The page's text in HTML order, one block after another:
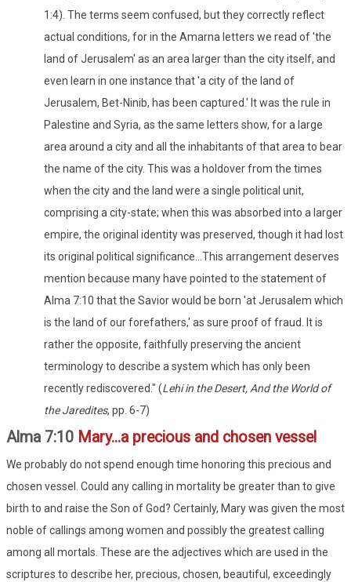
1:4). The terms seem confused, but they correctly reflect
actual conditions, for in the Amarna letters we read of 'the
land of Jerusalem' as an area larger than the city itself, and
even learn in one instance that 'a city of the land of
Jerusalem, Bet-Ninib, has been captured.' It was the rule in
Palestine and Syria, as the same letters show, for a large
area around a city and all the inhabitants of that area to bear
the name of the city. This was a holdover from the times
when the city and the land were a single political unit,
comprising a city-state; when this was absorbed into a larger
empire, the original identity was preserved, though it had lost
its original political significance...This arrangement deserves
mention because many have pointed to the statement of
Alma 7:10 that the Savior would be born 'at Jerusalem which
is the land of our forefathers,' as sure proof of fraud. It is
rather the opposite, faithfully preserving the ancient
terminology to describe a system which has only been
recently rediscovered." (Lehiin the Desert, And the World of
the Jaredites, pp. 6-7)
Alma 7:10 Mary...a precious and chosen vessel
We probably do not spend enough time honoring this precious and
chosen vessel. Could any calling in mortality be greater than to give
birth to and raise the Son of God? Certainly, Mary was given the most
noble of callings among women and possibly the greatest calling
among all mortals. These are the adjectives which are used in the
scriptures to describe her, precious, chosen, beautiful, exceedingly